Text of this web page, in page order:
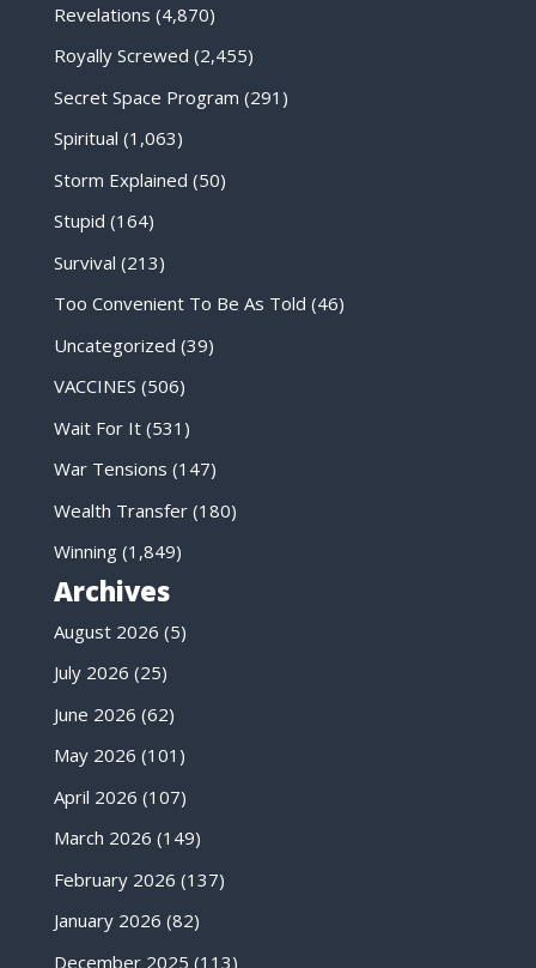
Revelations (4,870)
Royally Screwed (2,455)
Secret Space Program (291)
Spiritual (1,063)
Storm Explained (50)
Stupid (164)
Survival (213)
Too Convenient To Be As Told (46)
Uncategorized (39)
VACCINES (506)
Wait For It(531)
War Tensions (147)
Wealth Transfer(180)
Winning(1,849)
Archives
August 2026 (5)
July 2026 (25)
June 2026 (62)
May 2026 (101)
April 2026 (107)
March 2026 (149)
February 2026 (137)
January 2026 (82)
December 2025 (113)